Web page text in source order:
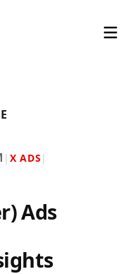
| X ADS |
Ads